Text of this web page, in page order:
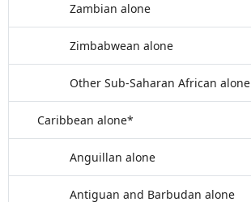
Zambian alone
Zimbabwean alone
Other Sub-Saharan African alone
Caribbean alone*
Anguillan alone
Antiguan and Barbudan alone